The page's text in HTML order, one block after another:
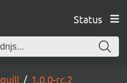
Status
quill 1.0.0-rc.2